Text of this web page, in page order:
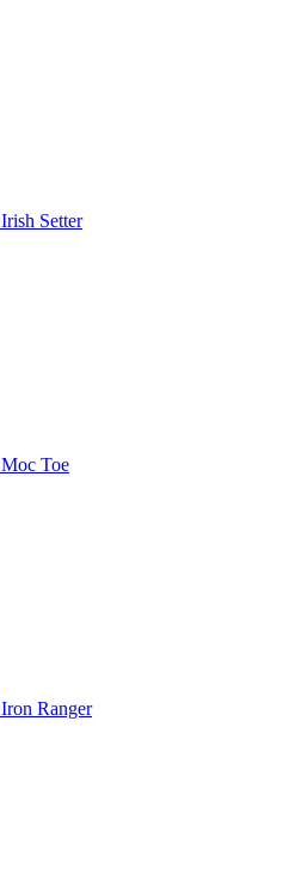
Irish Setter
Moc Toe
Iron Ranger